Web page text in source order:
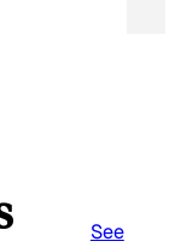
See